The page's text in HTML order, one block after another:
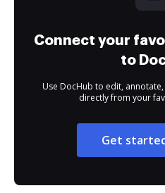
Connect your
to
Use DocHub to edit,
directly from your
Get